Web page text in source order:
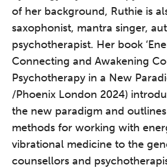
of her background, Ruthie is
saxophonist, mantra singer,
psychotherapist. Her book
Connecting and Awakening
Psychotherapy in a New
/Phoenix London 2024)
the new paradigm and
methods for working with
vibrational medicine to the
counsellors and
The Grove’s 2026 CPD
Conference
Friday 11 September
12:30–17:30 in person
13:00–17:00 online
A half-day of